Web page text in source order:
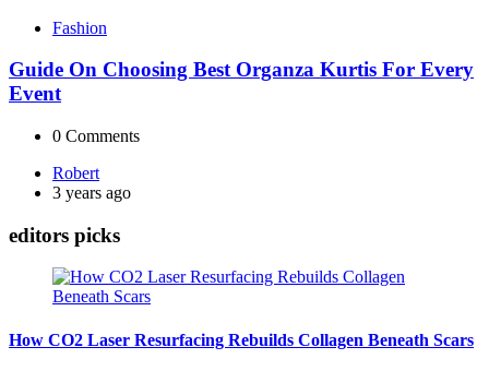
Fashion
Guide On Choosing Best Organza Kurtis For Every
Event
0 Comments
Posted
by
Robert
3 years ago
editors picks
How CO2 Laser Resurfacing Rebuilds Collagen Beneath Scars